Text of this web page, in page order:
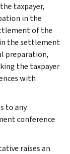
taxpayer,
in the
of the
the settlement
preparation,
the taxpayer
with
to any
conference
raises an